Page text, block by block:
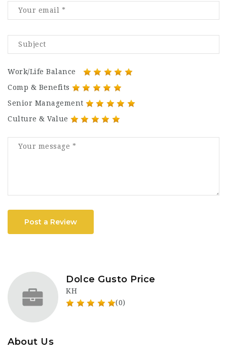
Work/Life Balance
Comp & Benefits
Senior Management
Culture & Value
Post a Review
Dolce Gusto Price
KH
(0)
About Us